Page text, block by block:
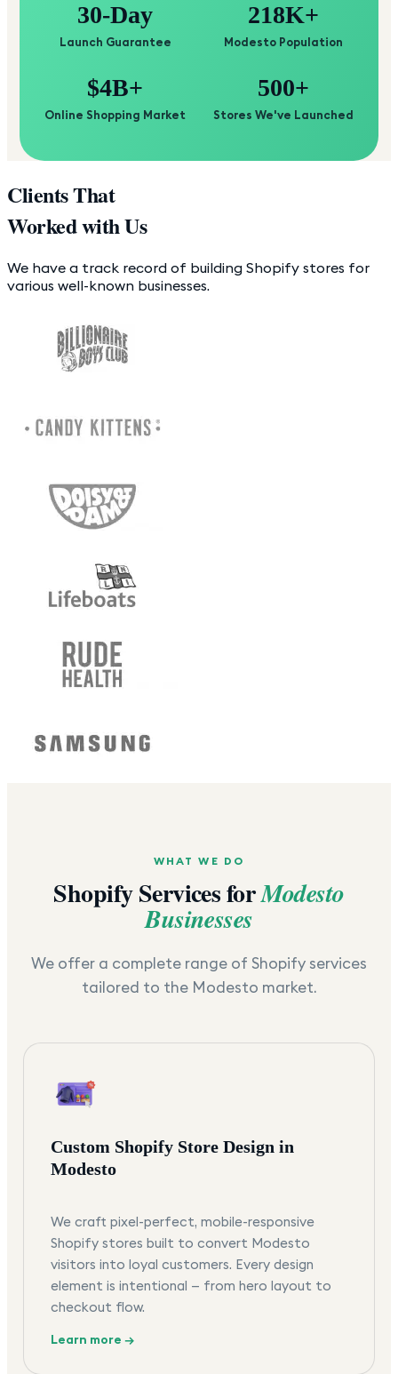
30-Day
Launch Guarantee
218K+
Modesto Population
$4B+
Online Shopping Market
500+
Stores We've Launched
Clients That
Worked with Us
We have a track record of building Shopify stores for
various well-known businesses.
WHAT WE DO
Shopify Services forModesto
Businesses
We offer a complete range of Shopify services
tailored to the Modesto market.
Custom Shopify Store Design in
Modesto
We craft pixel-perfect, mobile-responsive
Shopify stores built to convert Modesto
visitors into loyal customers. Every design
element is intentional — from hero layout to
checkout flow.
Learn more →